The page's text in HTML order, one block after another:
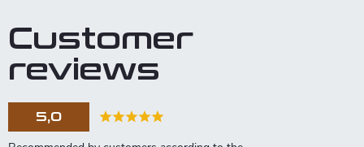
Customer
reviews
5,0